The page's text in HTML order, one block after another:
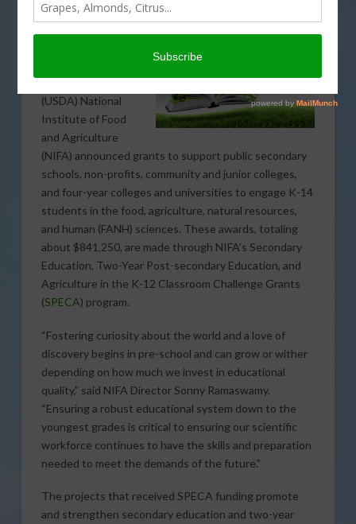
Agriculture’s
(USDA) National
Institute of Food
and Agriculture
(NIFA) announced grants to support public secondary
schools, non-profits, community and junior colleges,
and four-year colleges and universities to engage K-14
students in the food, agriculture, natural resources,
and human (FANH) sciences. These awards, totaling
about $841,250, are made through NIFA’s Secondary
Education, Two-Year Post-secondary Education, and
Agriculture in the K-12 Classroom Challenge Grants
(SPECA) program.
“Fostering curiosity about the world and a love of
discovery begins in pre-school and can grow or wither
depending on how much we invest in educational
quality,” said NIFA Director Sonny Ramaswamy.
“Ensuring a robust educational system down to the
youngest grades is critical to ensuring our scientific
workforce continues to have the skills and preparation
needed to meet the demands of the future.”
The projects that received SPECA funding promote
and strengthen secondary education and two-year